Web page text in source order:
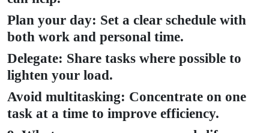
Plan your day: Set a clear schedule with
both work and personal time.
Delegate: Share tasks where possible to
lighten your load.
Avoid multitasking: Concentrate on one
task at a time to improve efficiency.